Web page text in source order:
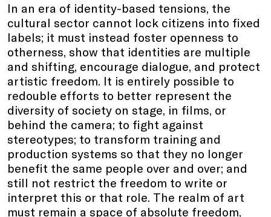
In an era of identity-based tensions, the
cultural sector cannot lock citizens into fixed
labels; it must instead foster openness to
otherness, show that identities are multiple
and shifting, encourage dialogue, and protect
artistic freedom. It is entirely possible to
redouble efforts to better represent the
diversity of society on stage, in films, or
behind the camera; to fight against
stereotypes; to transform training and
production systems so that they no longer
benefit the same people over and over; and
still not restrict the freedom to write or
interpret this or that role. The realm of art
must remain a space of absolute freedom,